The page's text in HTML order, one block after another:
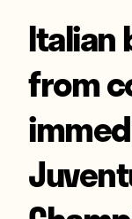
Soccer
World Cup
United
Europe
Italian
from